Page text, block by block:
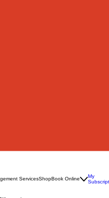
ServicesShopBook Online
My